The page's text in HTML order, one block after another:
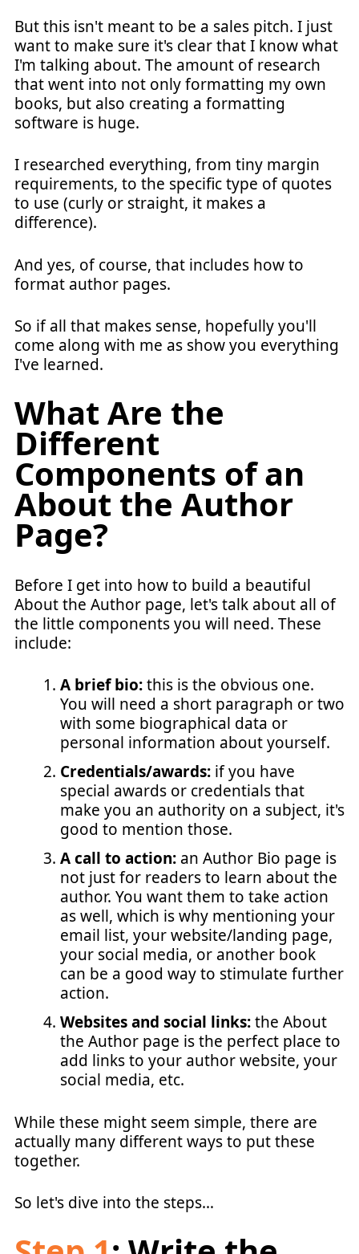
But this isn't meant to be a sales pitch. I just
want to make sure it's clear that I know what
I'm talking about. The amount of research
that went into not only formatting my own
books, but also creating a formatting
software is huge.
I researched everything, from tiny margin
requirements, to the specific type of quotes
to use (curly or straight, it makes a
difference).
And yes, of course, that includes how to
format author pages.
So if all that makes sense, hopefully you'll
come along with me as show you everything
I've learned.
What Are the
Different
Components of an
About the Author
Page?
Before I get into how to build a beautiful
About the Author page, let's talk about all of
the little components you will need. These
include:
A brief bio:this is the obvious one.
You will need a short paragraph or two
with some biographical data or
personal information about yourself.
Credentials/awards: if you have
special awards or credentials that
make you an authority on a subject, it's
good to mention those.
A call to action: an Author Bio page is
not just for readers to learn about the
author. You want them to take action
as well, which is why mentioning your
email list, your website/landing page,
your social media, or another book
can be a good way to stimulate further
action.
Websites and social links:the About
the Author page is the perfect place to
add links to your author website, your
social media, etc.
While these might seem simple, there are
actually many different ways to put these
together.
So let's dive into the steps…